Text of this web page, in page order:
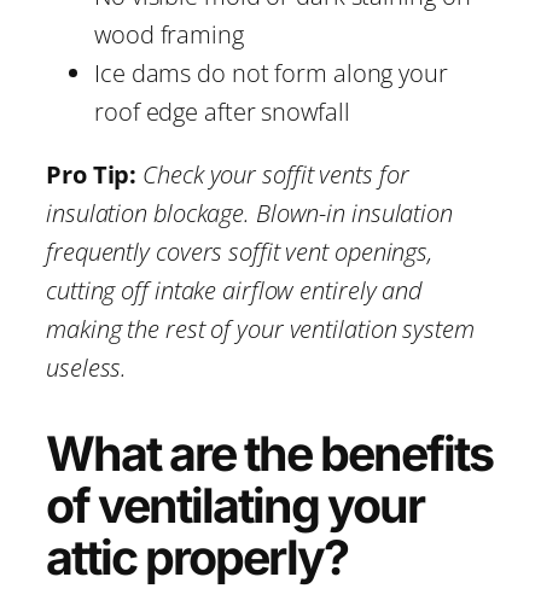
wood framing
Ice dams do not form along your
roof edge after snowfall
Pro Tip: Check your soffit vents for
insulation blockage. Blown-in insulation
frequently covers soffit vent openings,
cutting off intake airflow entirely and
making the rest of your ventilation system
useless.
What are the benefits
of ventilating your
attic properly?